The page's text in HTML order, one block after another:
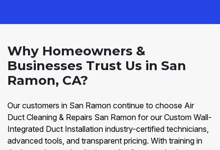
Why Homeowners &
Businesses Trust Us in San
Ramon, CA?
Our customers in San Ramon continue to choose Air
Duct Cleaning & Repairs San Ramon for our Custom Wall-
Integrated Duct Installation industry-certified technicians,
advanced tools, and transparent pricing. With training in